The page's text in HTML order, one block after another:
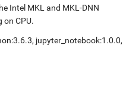
Intel MKL and MKL-DNN
on CPU.
, jupyter_notebook:1.0.0,